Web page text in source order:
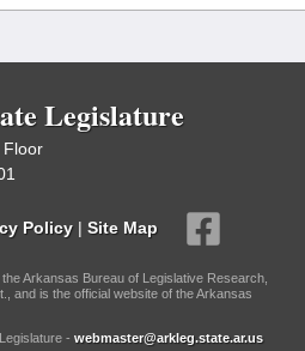
Legislature
Floor
Policy | Site Map
Arkansas Bureau of Legislative Research,
and is the official website of the Arkansas
- webmaster@arkleg.state.ar.us